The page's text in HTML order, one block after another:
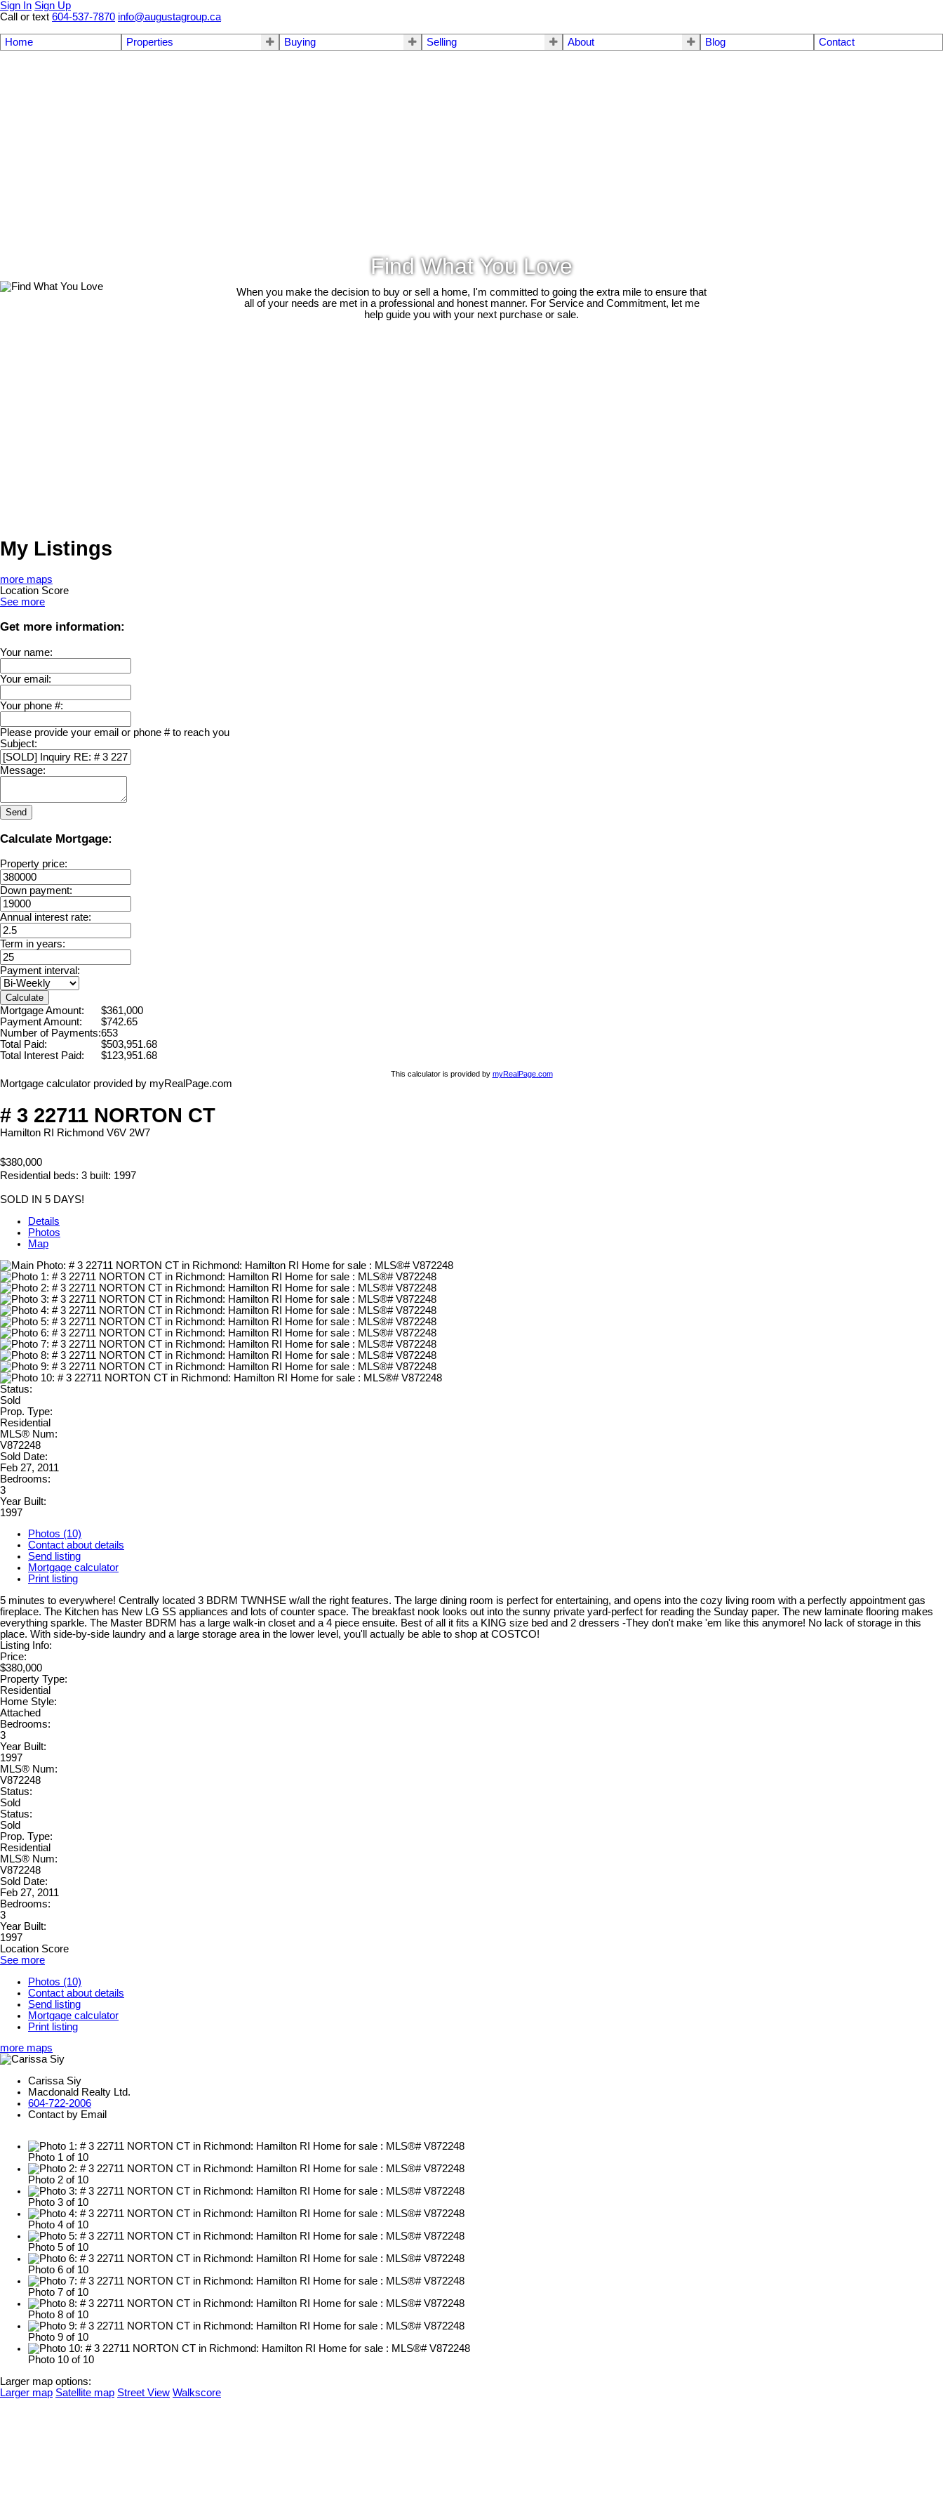
Sign In Sign Up
Call or text 604-537-7870 info@augustagroup.ca
Home Properties Buying Selling About Blog Contact
Find What You Love
When you make the decision to buy or sell a home, I'm committed to going the extra mile to ensure that
all of your needs are met in a professional and honest manner. For Service and Commitment, let me
help guide you with your next purchase or sale.
My Listings
more maps
Location Score
See more
Get more information:
Your name:
Your email:
Your phone #:
Please provide your email or phone # to reach you
Subject:
Message:
Send
Calculate Mortgage:
Property price:
Down payment:
Annual interest rate:
Term in years:
Payment interval:
Calculate
Mortgage Amount:
$361,000
Payment Amount:
$742.65
Number of Payments:653
Total Paid:
$503,951.68
Total Interest Paid:
$123,951.68
This calculator is provided by myRealPage.com
Mortgage calculator provided by myRealPage.com
# 3 22711 NORTON CT
Hamilton RI Richmond V6V 2W7
$380,000
Residential beds: 3 built: 1997
SOLD IN 5 DAYS!
Details
Photos
Map
Status:
Sold
Prop. Type:
Residential
MLS® Num:
V872248
Sold Date:
Feb 27, 2011
Bedrooms:
3
Year Built:
1997
Photos (10)
Contact about details
Send listing
Mortgage calculator
Print listing
5 minutes to everywhere! Centrally located 3 BDRM TWNHSE w/all the right features. The large dining room is perfect for entertaining, and opens into the cozy living room with a perfectly appointment gas
fireplace. The Kitchen has New LG SS appliances and lots of counter space. The breakfast nook looks out into the sunny private yard-perfect for reading the Sunday paper. The new laminate flooring makes
everything sparkle. The Master BDRM has a large walk-in closet and a 4 piece ensuite. Best of all it fits a KING size bed and 2 dressers -They don't make 'em like this anymore! No lack of storage in this
place. With side-by-side laundry and a large storage area in the lower level, you'll actually be able to shop at COSTCO!
Listing Info:
Price:
$380,000
Property Type:
Residential
Home Style:
Attached
Bedrooms:
3
Year Built:
1997
MLS® Num:
V872248
Status:
Sold
Status:
Sold
Prop. Type:
Residential
MLS® Num:
V872248
Sold Date:
Feb 27, 2011
Bedrooms:
3
Year Built:
1997
Location Score
See more
Photos (10)
Contact about details
Send listing
Mortgage calculator
Print listing
more maps
Carissa Siy
Macdonald Realty Ltd.
604-722-2006
Contact by Email
Photo 1 of 10
Photo 2 of 10
Photo 3 of 10
Photo 4 of 10
Photo 5 of 10
Photo 6 of 10
Photo 7 of 10
Photo 8 of 10
Photo 9 of 10
Photo 10 of 10
Larger map options:
Larger map Satellite map Street View Walkscore